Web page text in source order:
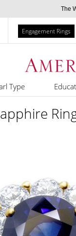
The
Engagement Rings
Type